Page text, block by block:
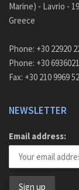
Marine) - Lavrio -
Greece
Phone: +30 22920
Phone: +30
Fax: +30 210 9969
NEWSLETTER
Email address: